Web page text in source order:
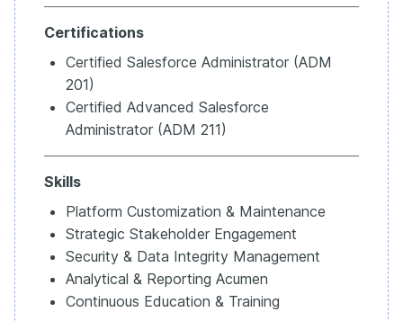
Certifications
Certified Salesforce Administrator (ADM
201)
Certified Advanced Salesforce
Administrator (ADM 211)
Skills
Platform Customization & Maintenance
Strategic Stakeholder Engagement
Security & Data Integrity Management
Analytical & Reporting Acumen
Continuous Education & Training